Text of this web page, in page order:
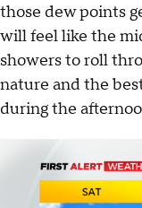
those dew points
will feel like the
showers to roll
nature and the
during the